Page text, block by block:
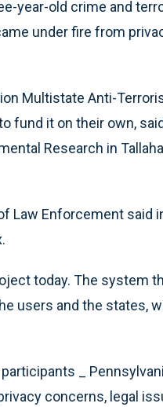
year-old crime and
under fire from
Multistate Anti-
fund it on their own,
Research in
Law Enforcement
today. The system
users and the states,
_
concerns, legal